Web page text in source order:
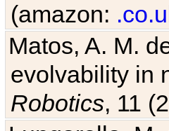
(amazon:
Matos, A. M.
evolvability in
Robotics, 11